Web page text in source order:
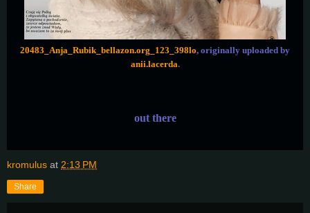
20483_Anja_Rubik_bellazon.org_123_398lo, originally uploaded by
anii.lacerda.
out there
kromulus at 2:13 PM
Share